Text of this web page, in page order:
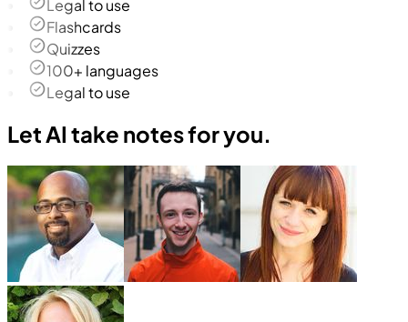
Legal to use
Flashcards
Quizzes
100+ languages
Legal to use
Let AI take notes for you.